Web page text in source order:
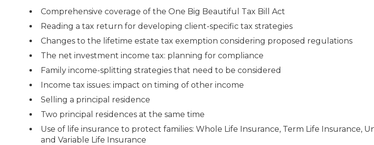
Comprehensive coverage of the One Big Beautiful Tax Bill Act
Reading a tax return for developing client-specific tax strategies
Changes to the lifetime estate tax exemption considering proposed regulations
The net investment income tax: planning for compliance
Family income-splitting strategies that need to be considered
Income tax issues: impact on timing of other income
Selling a principal residence
Two principal residences at the same time
Use of life insurance to protect families: Whole Life Insurance, Term Life Insurance,
and Variable Life Insurance